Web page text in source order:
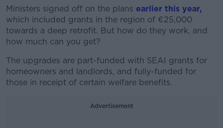
Ministers signed off on the plans earlier this year,
which included grants in the region of €25,000
towards a deep retrofit. But how do they work, and
how much can you get?
The upgrades are part-funded with SEAI grants for
homeowners and landlords, and fully-funded for
those in receipt of certain welfare benefits.
Advertisement